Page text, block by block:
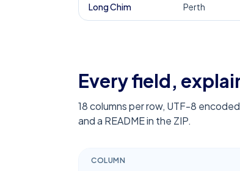
Long Chim Perth
Every field,
18columns per row, UTF-8
and a README in the ZIP.
COLUMN